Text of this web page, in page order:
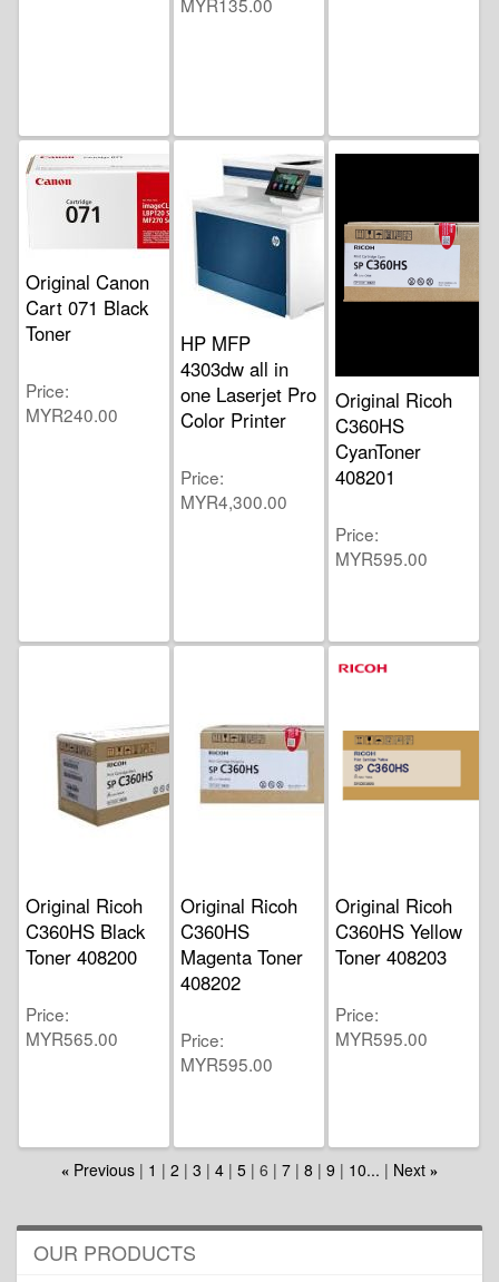
Original Canon
Cart 071 Black
Toner
Price
MYR240.00
HP MFP
4303dw all in
one Laserjet Pro
Color Printer
Price
MYR4,300.00
Original Ricoh
C360HS
CyanToner
408201
Price
MYR595.00
Original Ricoh
C360HS Black
Toner 408200
Price
MYR565.00
Original Ricoh
C360HS
Magenta Toner
408202
Price
MYR595.00
Original Ricoh
C360HS Yellow
Toner 408203
Price
MYR595.00
« Previous 1 2 3 4 5 6 7 8 9 10... Next »
OUR PRODUCTS